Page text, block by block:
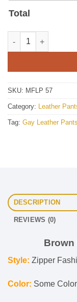
Total
Men Brown
SKU: MFLP 57
Category: Leather
Tag: Gay Leather Pants
DESCRIPTION
REVIEWS (0)
Brown
Style: Zipper
Color: Some